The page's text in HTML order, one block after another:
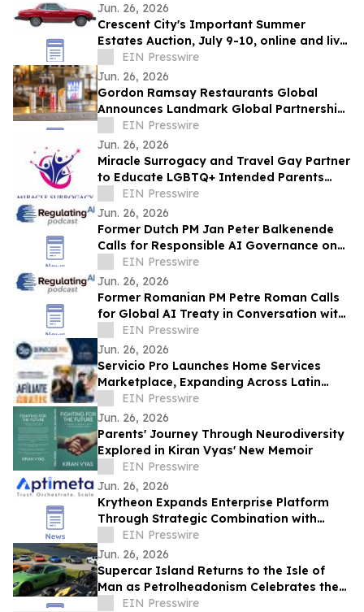
Jun. 26, 2026
Crescent City's Important Summer
Estates Auction, July 9-10, online and live
in New Orleans, has nearly 700 quality
lots
EIN Presswire
Jun. 26, 2026
Gordon Ramsay Restaurants Global
Announces Landmark Global Partnership
with Red Bull
EIN Presswire
Jun. 26, 2026
Miracle Surrogacy and Travel Gay Partner
to Educate LGBTQ+ Intended Parents
About Surrogacy in Mexico
EIN Presswire
Jun. 26, 2026
Former Dutch PM Jan Peter Balkenende
Calls for Responsible AI Governance on
the RegulatingAI Podcast with Sanjay
Puri
EIN Presswire
Jun. 26, 2026
Former Romanian PM Petre Roman Calls
for Global AI Treaty in Conversation with
Host Sanjay Puri on RegulatingAI Podcast
EIN Presswire
Jun. 26, 2026
Servicio Pro Launches Home Services
Marketplace, Expanding Across Latin
America and Spain
EIN Presswire
Jun. 26, 2026
Parents' Journey Through Neurodiversity
Explored in Kiran Vyas' New Memoir
EIN Presswire
Jun. 26, 2026
Krytheon Expands Enterprise Platform
Through Strategic Combination with
Aptimeta
EIN Presswire
Jun. 26, 2026
Supercar Island Returns to the Isle of
Man as Petrolheadonism Celebrates the
World's Greatest Driving Roads
EIN Presswire